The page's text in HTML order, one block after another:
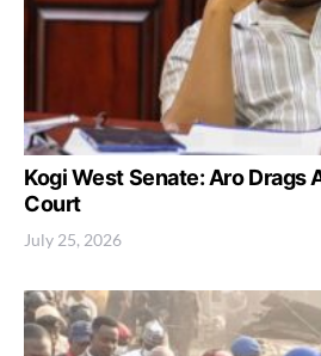
Kogi West Senate: Aro Drags
Court
July 25, 2026